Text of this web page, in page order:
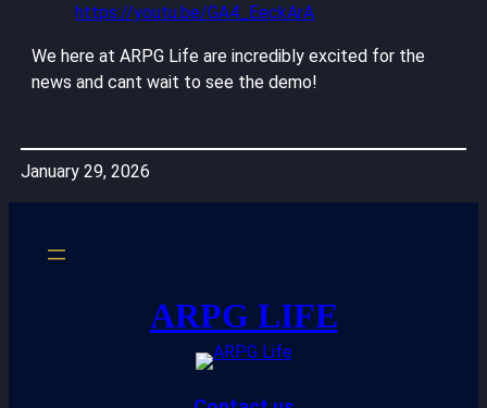
https://youtu.be/GA4_EeckArA
We here at ARPG Life are incredibly excited for the
news and cant wait to see the demo!
January 29, 2026
ARPG LIFE